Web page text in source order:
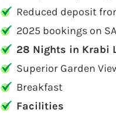
Reduced deposit
2025 bookings on
28 Nights in Krabi
Superior Garden
Breakfast
Facilities